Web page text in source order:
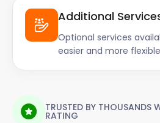
Additional
Optional services
easier and more
TRUSTED BY THOUSANDS
RATING